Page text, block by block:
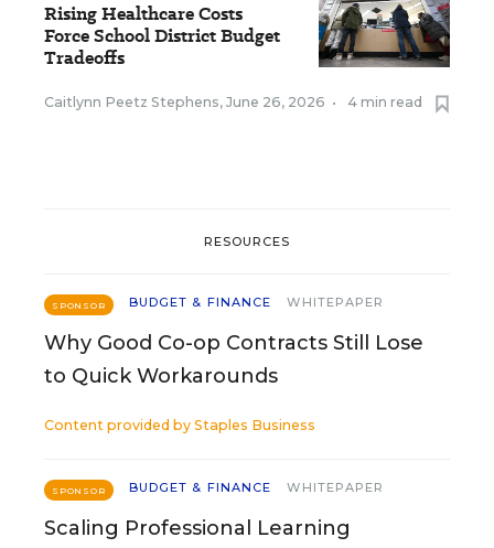
Rising Healthcare Costs
Force School District Budget
Tradeoffs
Caitlynn Peetz Stephens, June 26, 2026 • 4 min read
RESOURCES
SPONSOR BUDGET & FINANCE WHITEPAPER
Why Good Co-op Contracts Still Lose
to Quick Workarounds
Content provided by Staples Business
SPONSOR BUDGET & FINANCE WHITEPAPER
Scaling Professional Learning